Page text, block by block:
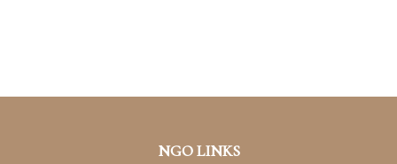
NGO LINKS